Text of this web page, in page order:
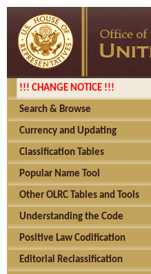
!!! CHANGE NOTICE !!!
Search & Browse
Currency and Updating
Classification Tables
Popular Name Tool
Other OLRC Tables and Tools
Understanding the Code
Positive Law Codification
Editorial Reclassification